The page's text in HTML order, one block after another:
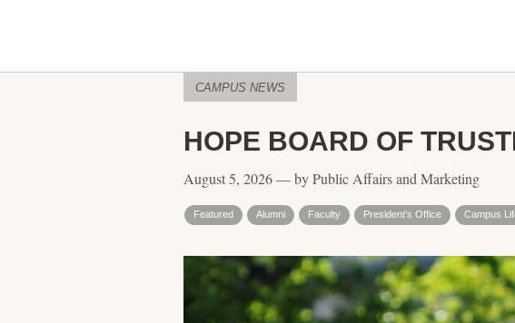
CAMPUS NEWS
HOPE BOARD OF
August 5, 2026 — by Public Affairs and Marketing
Featured Alumni Faculty President's Office Campus